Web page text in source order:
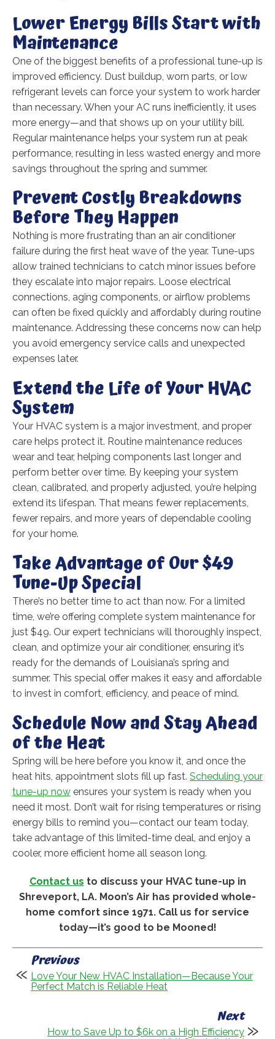
Lower Energy Bills Start with
Maintenance
One of the biggest benefits of a professional tune-up is
improved efficiency. Dust buildup, worn parts, or low
refrigerant levels can force your system to work harder
than necessary. When your AC runs inefficiently, it uses
more energy—and that shows up on your utility bill.
Regular maintenance helps your system run at peak
performance, resulting in less wasted energy and more
savings throughout the spring and summer.
Prevent Costly Breakdowns
Before They Happen
Nothing is more frustrating than an air conditioner
failure during the first heat wave of the year. Tune-ups
allow trained technicians to catch minor issues before
they escalate into major repairs. Loose electrical
connections, aging components, or airflow problems
can often be fixed quickly and affordably during routine
maintenance. Addressing these concerns now can help
you avoid emergency service calls and unexpected
expenses later.
Extend the Life of Your HVAC
System
Your HVAC system is a major investment, and proper
care helps protect it. Routine maintenance reduces
wear and tear, helping components last longer and
perform better over time. By keeping your system
clean, calibrated, and properly adjusted, you’re helping
extend its lifespan. That means fewer replacements,
fewer repairs, and more years of dependable cooling
for your home.
Take Advantage of Our $49
Tune-Up Special
There’s no better time to act than now. For a limited
time, we’re offering complete system maintenance for
just $49. Our expert technicians will thoroughly inspect,
clean, and optimize your air conditioner, ensuring it’s
ready for the demands of Louisiana’s spring and
summer. This special offer makes it easy and affordable
to invest in comfort, efficiency, and peace of mind.
Schedule Now and Stay Ahead
of the Heat
Spring will be here before you know it, and once the
heat hits, appointment slots fill up fast. Scheduling your
tune-up now ensures your system is ready when you
need it most. Don’t wait for rising temperatures or rising
energy bills to remind you—contact our team today,
take advantage of this limited-time deal, and enjoy a
cooler, more efficient home all season long.
Contact us to discuss your HVAC tune-up in
Shreveport, LA. Moon’s Air has provided whole-
home comfort since 1971. Call us for service
today—it’s good to be Mooned!
Previous
Love Your New HVAC Installation—Because Your
Perfect Match is Reliable Heat
Next
How to Save Up to $6k on a High Efficiency